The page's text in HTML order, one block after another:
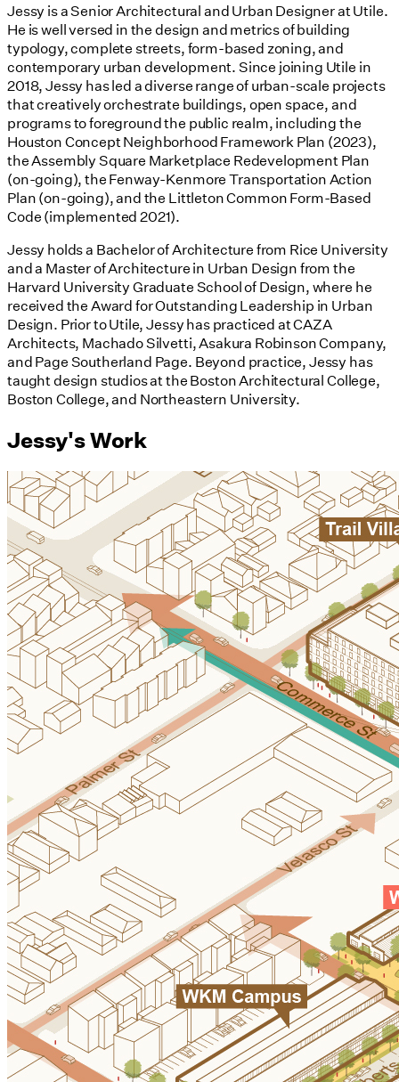
Jessy is a Senior Architectural and Urban Designer at Utile.
He is well versed in the design and metrics of building
typology, complete streets, form-based zoning, and
contemporary urban development. Since joining Utile in
2018, Jessy has led a diverse range of urban-scale projects
that creatively orchestrate buildings, open space, and
programs to foreground the public realm, including the
Houston Concept Neighborhood Framework Plan (2023),
the Assembly Square Marketplace Redevelopment Plan
(on-going), the Fenway-Kenmore Transportation Action
Plan (on-going), and the Littleton Common Form-Based
Code (implemented 2021).
Jessy holds a Bachelor of Architecture from Rice University
and a Master of Architecture in Urban Design from the
Harvard University Graduate School of Design, where he
received the Award for Outstanding Leadership in Urban
Design. Prior to Utile, Jessy has practiced at CAZA
Architects, Machado Silvetti, Asakura Robinson Company,
and Page Southerland Page. Beyond practice, Jessy has
taught design studios at the Boston Architectural College,
Boston College, and Northeastern University.
Jessy's Work